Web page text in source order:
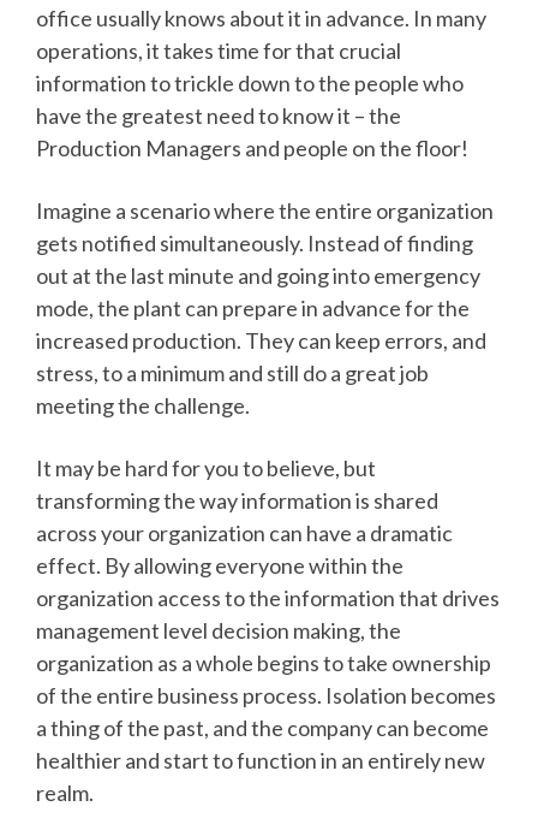
office usually knows about it in advance. In many
operations, it takes time for that crucial
information to trickle down to the people who
have the greatest need to know it – the
Production Managers and people on the floor!
Imagine a scenario where the entire organization
gets notified simultaneously. Instead of finding
out at the last minute and going into emergency
mode, the plant can prepare in advance for the
increased production. They can keep errors, and
stress, to a minimum and still do a great job
meeting the challenge.
It may be hard for you to believe, but
transforming the way information is shared
across your organization can have a dramatic
effect. By allowing everyone within the
organization access to the information that drives
management level decision making, the
organization as a whole begins to take ownership
of the entire business process. Isolation becomes
a thing of the past, and the company can become
healthier and start to function in an entirely new
realm.